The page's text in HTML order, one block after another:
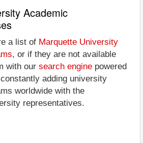
Academic
a list of Marquette University
, or if they are not available
with our search engine powered
adding university
worldwide with the
representatives.